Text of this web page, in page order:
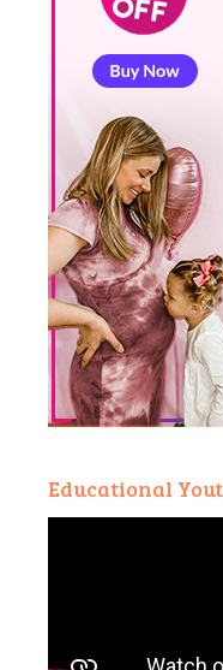
Educational